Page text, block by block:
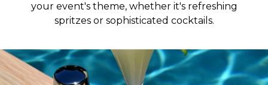
your event's theme, whether it's refreshing
spritzes or sophisticated cocktails.